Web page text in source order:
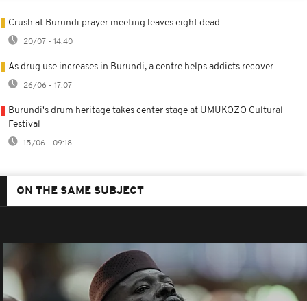
Crush at Burundi prayer meeting leaves eight dead
20/07 - 14:40
As drug use increases in Burundi, a centre helps addicts recover
26/06 - 17:07
Burundi's drum heritage takes center stage at UMUKOZO Cultural
Festival
15/06 - 09:18
ON THE SAME SUBJECT